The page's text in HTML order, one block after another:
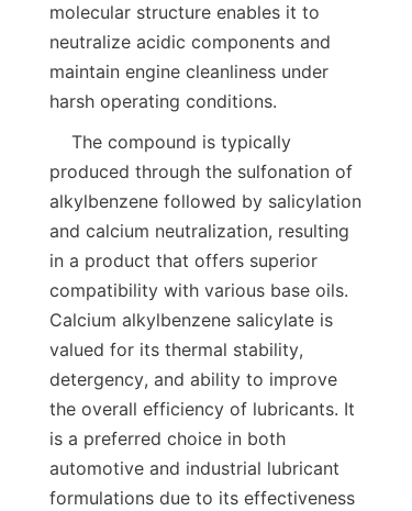
molecular structure enables it to
neutralize acidic components and
maintain engine cleanliness under
produced through the sulfonation of
alkylbenzene followed by salicylation
and calcium neutralization, resulting
in a product that offers superior
compatibility with various base oils.
Calcium alkylbenzene salicylate is
valued for its thermal stability,
detergency, and ability to improve
the overall efficiency of lubricants. It
is a preferred choice in both
automotive and industrial lubricant
formulations due to its effectiveness